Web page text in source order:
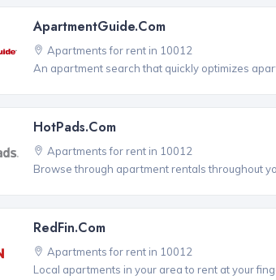
ApartmentGuide.com
Apartments for rent in 10012
An apartment search that quickly optimizes
HotPads.com
Apartments for rent in 10012
Browse through apartment rentals throughout
RedFin.com
Apartments for rent in 10012
Local apartments in your area to rent at your